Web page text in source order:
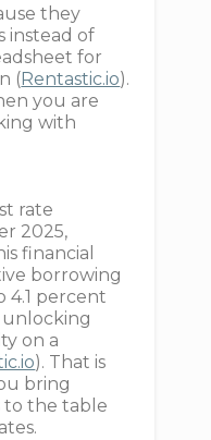
they
instead of
for
( Rentastic.io).
you are
with
rate
2025,
financial
borrowing
4.1 percent
unlocking
on a
). That is
bring
to the table